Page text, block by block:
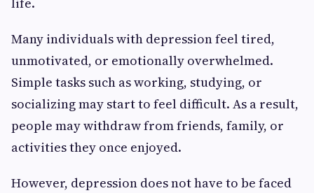
Many individuals with depression feel tired,
unmotivated, or emotionally overwhelmed.
Simple tasks such as working, studying, or
socializing may start to feel difficult. As a result,
people may withdraw from friends, family, or
activities they once enjoyed.
However, depression does not have to be faced